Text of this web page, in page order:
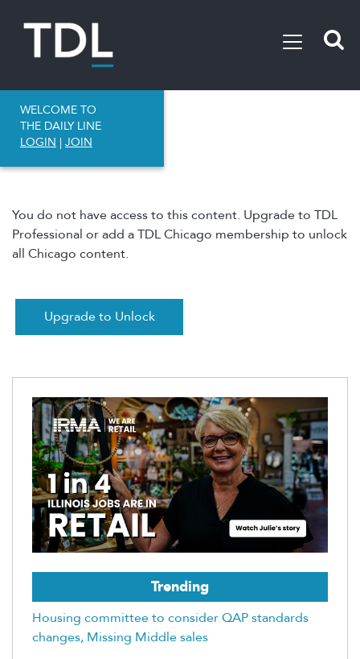
WELCOME TO
THE DAILY LINE
LOGIN | JOIN
You do not have access to this content. Upgrade to TDL
Professional or add a TDL Chicago membership to unlock
all Chicago content.
Upgrade to Unlock
Trending
Housing committee to consider QAP standards
changes, Missing Middle sales